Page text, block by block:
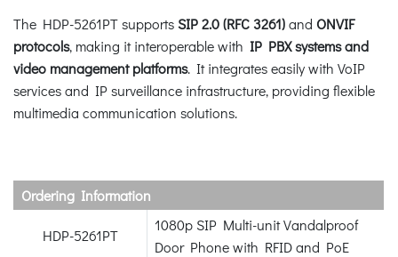
The HDP-5261PT supportsSIP 2.0 (RFC 3261)and ONVIF
protocols, making it interoperable with IP PBX systems and
video management platforms. It integrates easily with VoIP
services and IP surveillance infrastructure, providing flexible
multimedia communication solutions.
Ordering Information
HDP-5261PT
1080p SIP Multi-unit Vandalproof
Door Phone with RFID and PoE